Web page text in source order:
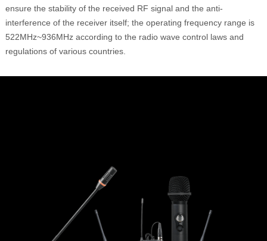
ensure the stability of the received RF signal and the anti-
interference of the receiver itself; the operating frequency range is
522MHz~936MHz according to the radio wave control laws and
regulations of various countries.